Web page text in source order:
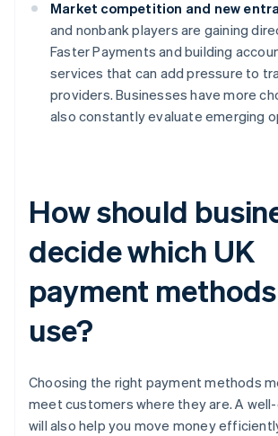
Market competition and new
and nonbank players are gaining
Faster Payments and building
services that can add pressure to
providers. Businesses have more
also constantly evaluate emerging
How should
decide which UK
payment
use?
Choosing the right payment methods
meet customers where they are. A
will also help you move money